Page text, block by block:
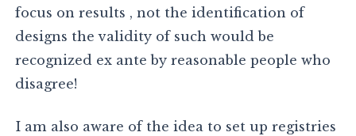
focus on results , not the identification of
designs the validity of such would be
recognized ex ante by reasonable people who
disagree!
I am also aware of the idea to set up registries